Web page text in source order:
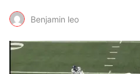
Benjamin leo